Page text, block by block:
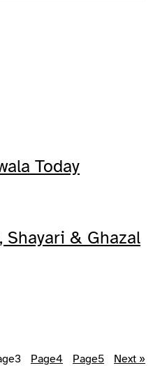
Today
Shayari & Ghazal
3 Page4 Page5 Next »